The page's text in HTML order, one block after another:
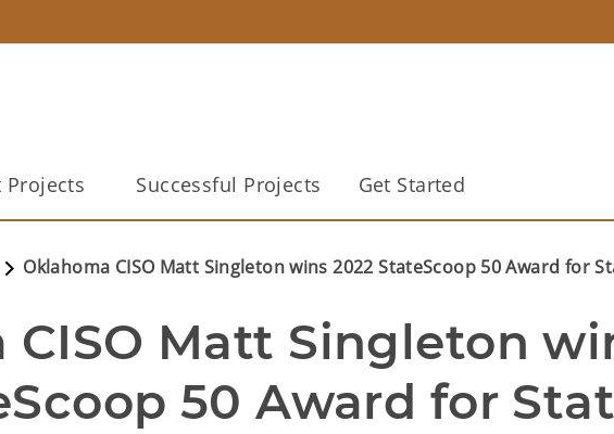
Projects Successful Projects Get Started
Oklahoma CISO Matt Singleton wins 2022 StateScoop 50 Award for
CISO Matt Singleton
50 Award for